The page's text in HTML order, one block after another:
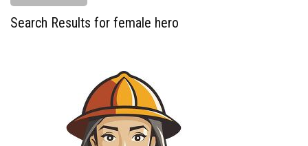
Search Results for female hero